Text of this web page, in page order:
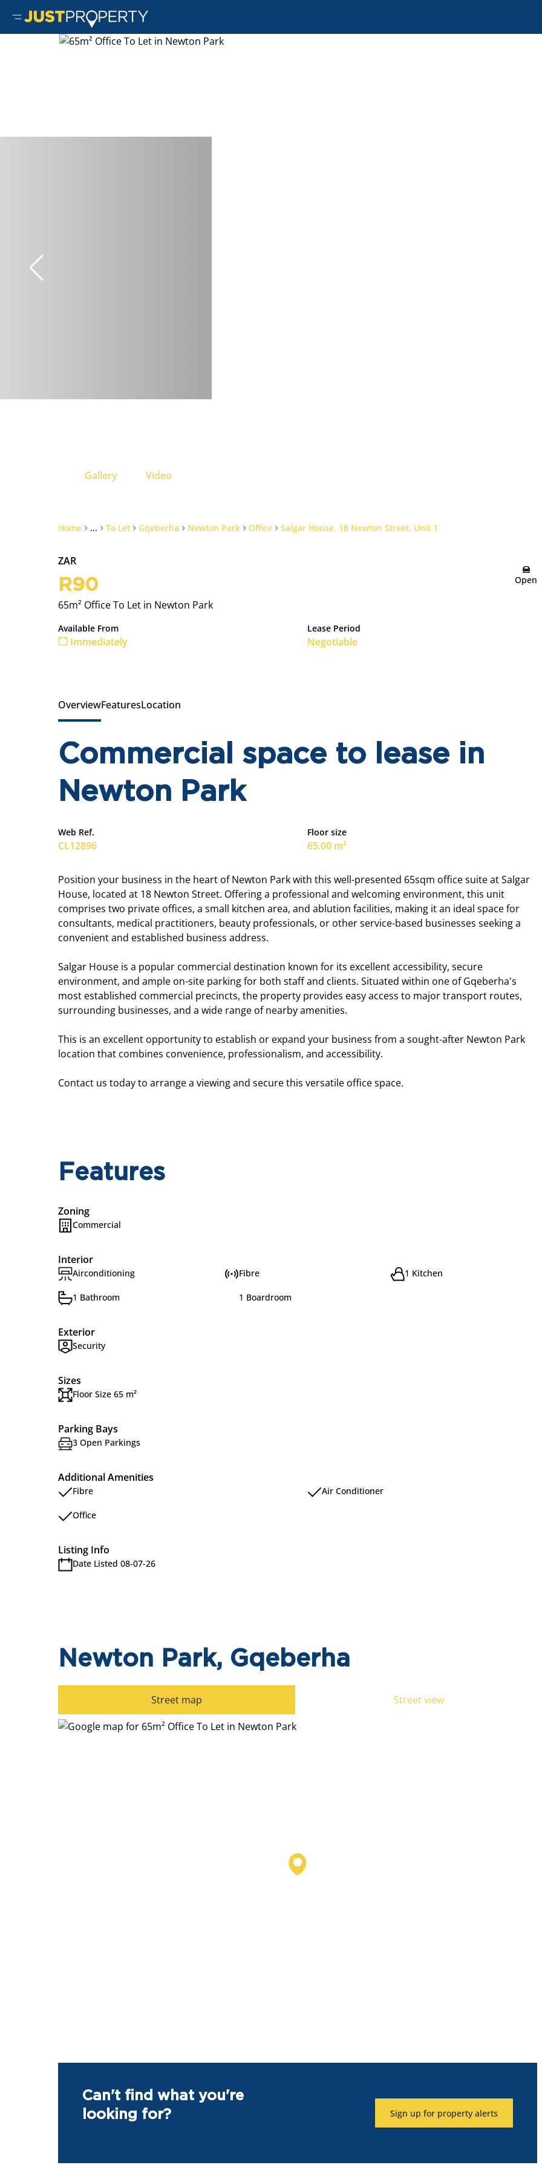
Home ... To Let Gqeberha Newton Park Office Salgar House, 18 Newton Street, Unit 1
Gallery Video
ZAR
R90
65m² Office To Let in Newton Park
Open
Available From
Immediately
Lease Period
Negotiable
OverviewFeaturesLocation
Commercial space to lease in
Newton Park
Web Ref.
CL12896
Floor size
65.00 m²
Position your business in the heart of Newton Park with this well-presented 65sqm office suite at Salgar
House, located at 18 Newton Street. Offering a professional and welcoming environment, this unit
comprises two private offices, a small kitchen area, and ablution facilities, making it an ideal space for
consultants, medical practitioners, beauty professionals, or other service-based businesses seeking a
convenient and established business address.
Salgar House is a popular commercial destination known for its excellent accessibility, secure
environment, and ample on-site parking for both staff and clients. Situated within one of Gqeberha's
most established commercial precincts, the property provides easy access to major transport routes,
surrounding businesses, and a wide range of nearby amenities.
This is an excellent opportunity to establish or expand your business from a sought-after Newton Park
location that combines convenience, professionalism, and accessibility.
Contact us today to arrange a viewing and secure this versatile office space.
Features
Zoning
Commercial
Interior
Airconditioning Fibre 1 Kitchen
1 Bathroom 1 Boardroom
Exterior
Security
Sizes
Floor Size 65 m²
Parking Bays
3 Open Parkings
Additional Amenities
Fibre Air Conditioner
Office
Listing Info
Date Listed 08-07-26
Newton Park, Gqeberha
Street map Street view
Can't find what you're
looking for?
Sign up for property alerts